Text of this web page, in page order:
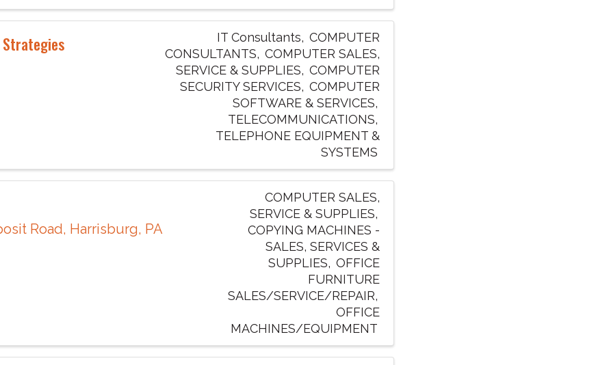
IT Consultants
COMPUTER
CONSULTANTS
COMPUTER SALES,
SERVICE & SUPPLIES
COMPUTER
SECURITY SERVICES
COMPUTER
SOFTWARE & SERVICES
TELECOMMUNICATIONS
TELEPHONE EQUIPMENT &
SYSTEMS
Road, Harrisburg, PA
COMPUTER SALES,
SERVICE & SUPPLIES
COPYING MACHINES -
SALES, SERVICES &
SUPPLIES
OFFICE
FURNITURE
SALES/SERVICE/REPAIR
OFFICE
MACHINES/EQUIPMENT